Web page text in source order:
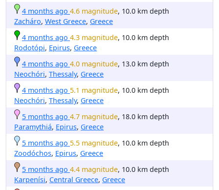
4 months ago 4.6 magnitude, 10.0 km depth
Zacháro, West Greece, Greece
4 months ago 4.3 magnitude, 10.0 km depth
Rodotópi, Epirus, Greece
4 months ago 4.0 magnitude, 13.0 km depth
Neochóri, Thessaly, Greece
4 months ago 5.1 magnitude, 10.0 km depth
Neochóri, Thessaly, Greece
5 months ago 4.7 magnitude, 18.0 km depth
Paramythiá, Epirus, Greece
5 months ago 5.5 magnitude, 10.0 km depth
Zoodóchos, Epirus, Greece
5 months ago 4.4 magnitude, 10.0 km depth
Karpenísi, Central Greece, Greece